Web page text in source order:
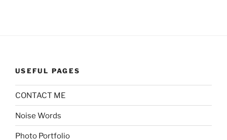
USEFUL PAGES
CONTACT ME
Noise Words
Photo Portfolio